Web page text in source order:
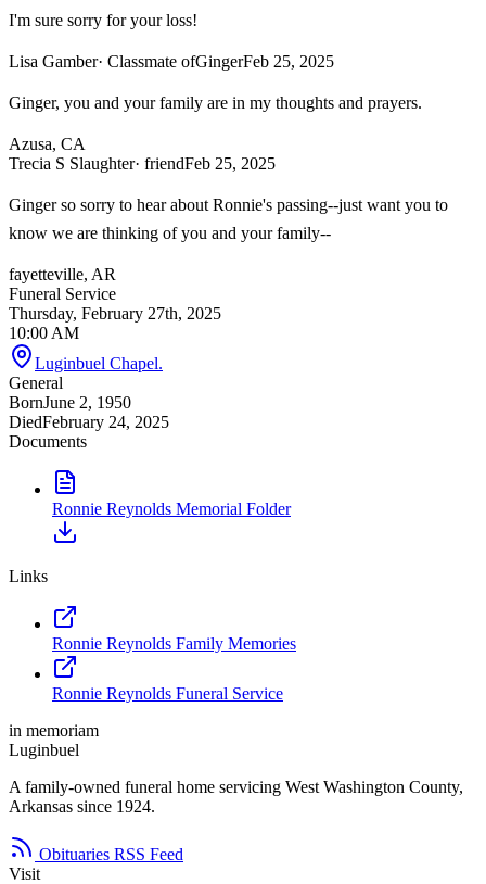
I'm sure sorry for your loss!
Lisa Gamber· Classmate ofGingerFeb 25, 2025
Ginger, you and your family are in my thoughts and prayers.
Azusa, CA
Trecia S Slaughter· friendFeb 25, 2025
Ginger so sorry to hear about Ronnie's passing--just want you to
know we are thinking of you and your family--
fayetteville, AR
Funeral Service
Thursday, February 27th, 2025
10:00 AM
Luginbuel Chapel.
General
BornJune 2, 1950
DiedFebruary 24, 2025
Documents
Ronnie Reynolds Memorial Folder
Links
Ronnie Reynolds Family Memories
Ronnie Reynolds Funeral Service
in memoriam
Luginbuel
A family-owned funeral home servicing West Washington County,
Arkansas since 1924.
Obituaries RSS Feed
Visit